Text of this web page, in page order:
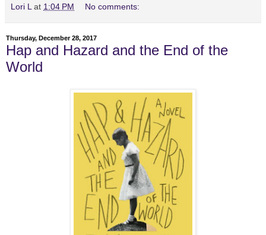
Lori L at 1:04 PM No comments:
Thursday, December 28, 2017
Hap and Hazard and the End of the
World